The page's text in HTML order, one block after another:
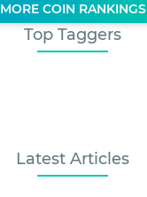
MORE COIN RANKINGS
Top Taggers
Latest Articles